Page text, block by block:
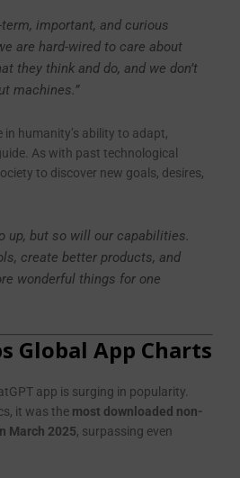
term, important, and curious
are hard-wired to care about
they think and do, and we don’t
machines.”
in humanity’s ability to adapt,
As with past technological
to discover new goals, desires,
up, but so will our capabilities.
create better products, and
wonderful things for one
Global App Charts
app is surging in popularity.
it was the most downloaded non-
March 2025, surpassing even